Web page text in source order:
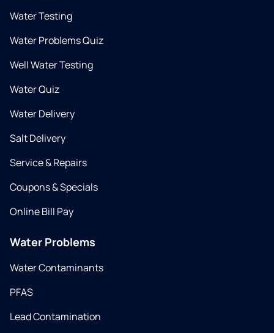
Water Testing
Water Problems Quiz
Well Water Testing
Water Quiz
Water Delivery
Salt Delivery
Service & Repairs
Coupons & Specials
Online Bill Pay
Water Problems
Water Contaminants
PFAS
Lead Contamination